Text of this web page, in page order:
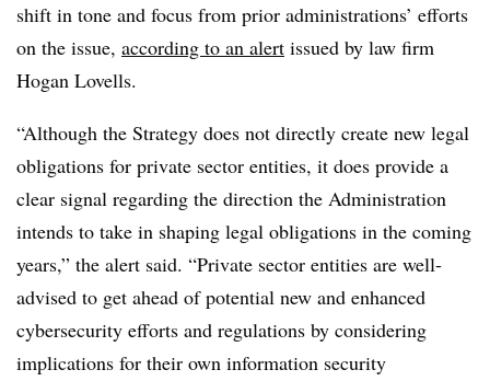
shift in tone and focus from prior administrations’ efforts
on the issue, according to an alert issued by law firm
Hogan Lovells.
“Although the Strategy does not directly create new legal
obligations for private sector entities, it does provide a
clear signal regarding the direction the Administration
intends to take in shaping legal obligations in the coming
years,” the alert said. “Private sector entities are well-
advised to get ahead of potential new and enhanced
cybersecurity efforts and regulations by considering
implications for their own information security